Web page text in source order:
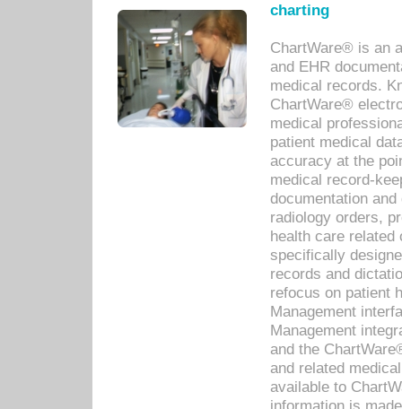
charting
ChartWare® is an
and EHR
medical records.
ChartWare®
medical
patient medical
accuracy at the
medical record-
documentation
radiology orders,
health care related
specifically
records and
refocus on patient
Management
Management
and the
and related
available to
information is